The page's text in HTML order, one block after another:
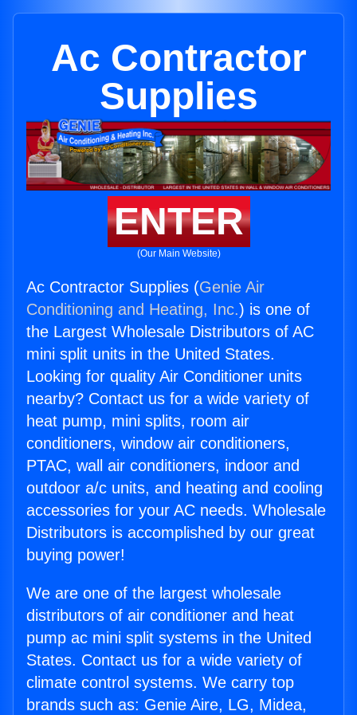
Ac Contractor
Supplies
ENTER
(Our Main Website)
Ac Contractor Supplies (Genie Air
Conditioning and Heating, Inc.) is one of
the Largest Wholesale Distributors of AC
mini split units in the United States.
Looking for quality Air Conditioner units
nearby? Contact us for a wide variety of
heat pump, mini splits, room air
conditioners, window air conditioners,
PTAC, wall air conditioners, indoor and
outdoor a/c units, and heating and cooling
accessories for your AC needs. Wholesale
Distributors is accomplished by our great
buying power!
We are one of the largest wholesale
distributors of air conditioner and heat
pump ac mini split systems in the United
States. Contact us for a wide variety of
climate control systems. We carry top
brands such as: Genie Aire, LG, Midea,